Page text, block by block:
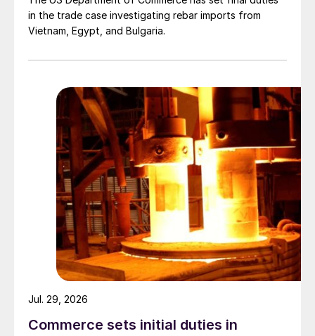
in the trade case investigating rebar imports from
Vietnam, Egypt, and Bulgaria.
Commerce sets initial duties in
Jul. 29, 2026